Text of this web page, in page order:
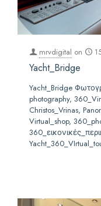
mrvdigital on
Yacht_Bridge
Yacht_Bridge
photography,
Christos_Vrinas,
Virtual_shop,